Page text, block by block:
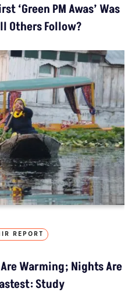
‘Green PM Awas’ Was
Others Follow?
REPORT
Warming; Nights Are
Study